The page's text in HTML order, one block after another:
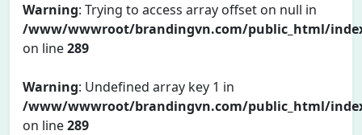
Warning: Trying to access array offset on null in
/www/wwwroot/brandingvn.com/public_html/
on line289
Warning: Undefined array key 1 in
/www/wwwroot/brandingvn.com/public_html/
on line289